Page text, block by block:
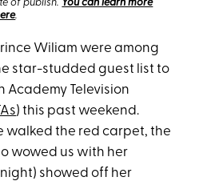
of publish. You can learn more
.
Wiliam were among
star-studded guest list to
Academy Television
) this past weekend.
walked the red carpet, the
wowed us with her
showed off her